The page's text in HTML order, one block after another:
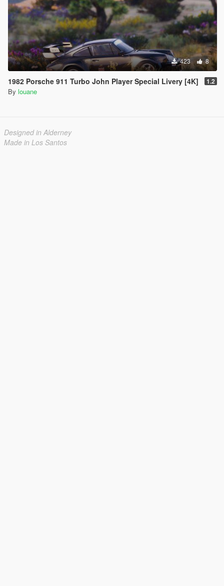
423 8
1982 Porsche 911 Turbo John Player Special Livery [4K] 1.2
By louane
Designed in Alderney
Made in Los Santos